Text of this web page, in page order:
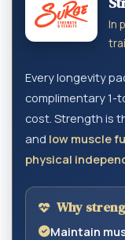
In
Every longevity
complimentary 1-
cost. Strength is
and low muscle
physical
Why
Maintain